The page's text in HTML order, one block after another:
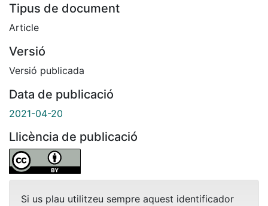
Tipus de document
Article
Versió
Versió publicada
Data de publicació
2021-04-20
Llicència de publicació
Si us plau utilitzeu sempre aquest identificador